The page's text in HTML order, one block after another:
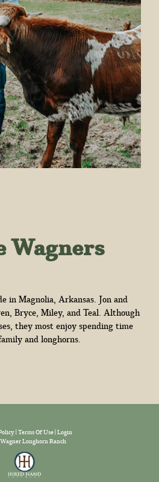
Wagners
in Magnolia, Arkansas. Jon and
Bryce, Miley, and Teal. Although
they most enjoy spending time
and longhorns.
Terms Of Use Login
Longhorn Ranch